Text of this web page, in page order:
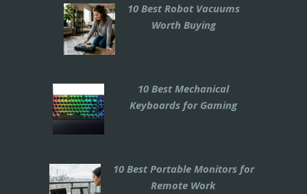
10 Best Robot Vacuums
Worth Buying
10 Best Mechanical
Keyboards for Gaming
10 Best Portable Monitors for
Remote Work